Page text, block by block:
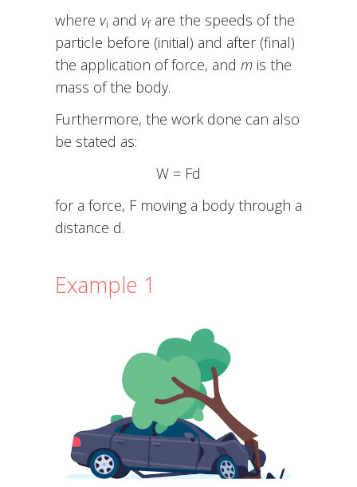
where vi and vfare the speeds of the
particle before (initial) and after (final)
the application of force, and mis the
mass of the body.
Furthermore, the work done can also
be stated as:
W = Fd
for a force, F moving a body through a
distance d.
Example 1